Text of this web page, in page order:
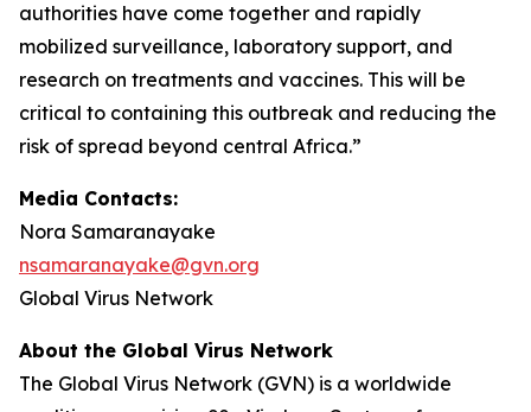
authorities have come together and rapidly
mobilized surveillance, laboratory support, and
research on treatments and vaccines. This will be
critical to containing this outbreak and reducing the
risk of spread beyond central Africa.”
Media Contacts:
Nora Samaranayake
nsamaranayake@gvn.org
Global Virus Network
About the Global Virus Network
The Global Virus Network (GVN) is a worldwide